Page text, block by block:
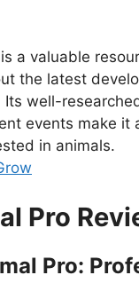
a valuable
the latest
Its well-
events make it
in animals.
Pro
Pro: